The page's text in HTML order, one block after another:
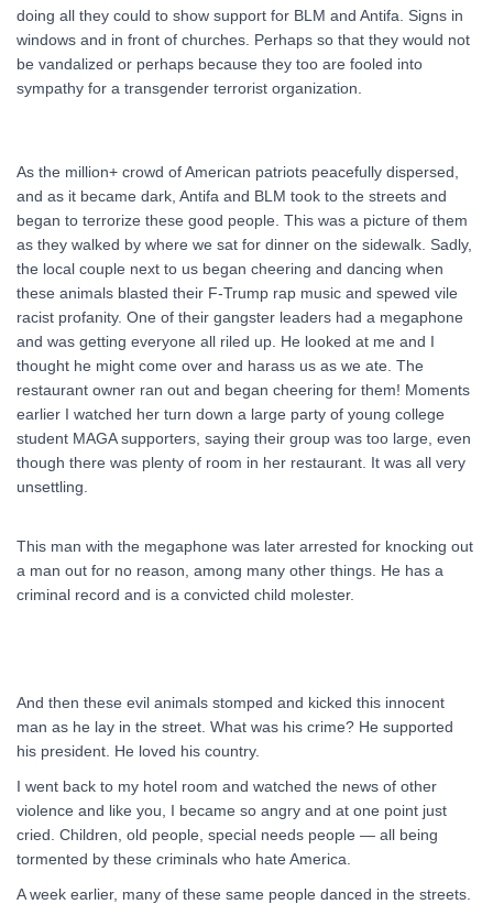
doing all they could to show support for BLM and Antifa. Signs in
windows and in front of churches. Perhaps so that they would not
be vandalized or perhaps because they too are fooled into
sympathy for a transgender terrorist organization.
As the million+ crowd of American patriots peacefully dispersed,
and as it became dark, Antifa and BLM took to the streets and
began to terrorize these good people. This was a picture of them
as they walked by where we sat for dinner on the sidewalk. Sadly,
the local couple next to us began cheering and dancing when
these animals blasted their F-Trump rap music and spewed vile
racist profanity. One of their gangster leaders had a megaphone
and was getting everyone all riled up. He looked at me and I
thought he might come over and harass us as we ate. The
restaurant owner ran out and began cheering for them! Moments
earlier I watched her turn down a large party of young college
student MAGA supporters, saying their group was too large, even
though there was plenty of room in her restaurant. It was all very
unsettling.
This man with the megaphone was later arrested for knocking out
a man out for no reason, among many other things. He has a
criminal record and is a convicted child molester.
And then these evil animals stomped and kicked this innocent
man as he lay in the street. What was his crime? He supported
his president. He loved his country.
I went back to my hotel room and watched the news of other
violence and like you, I became so angry and at one point just
cried. Children, old people, special needs people — all being
tormented by these criminals who hate America.
A week earlier, many of these same people danced in the streets.